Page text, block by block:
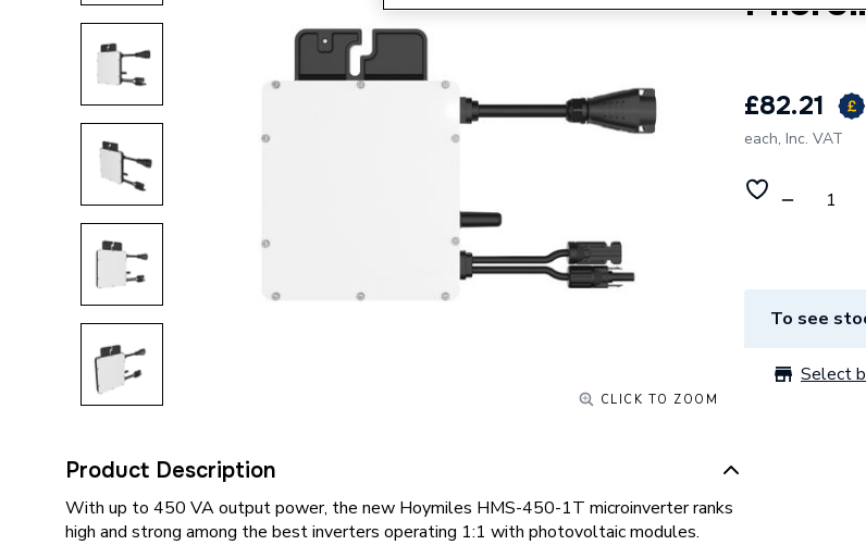
CLICK TO ZOOM
Product Description
With up to 450 VA output power, the new Hoymiles HMS-450-1T microinverter ranks
high and strong among the best inverters operating 1:1 with photovoltaic modules.
£82.21
each, Inc. VAT
To see
Select